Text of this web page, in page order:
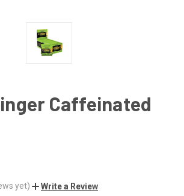
Caffeinated
yet) Write a Review